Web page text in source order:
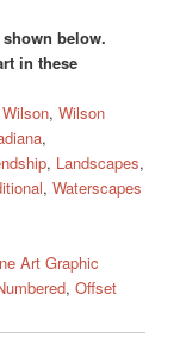
below.
in these
,Wilson
,
, Landscapes,
,Waterscapes
Art Graphic
,Offset